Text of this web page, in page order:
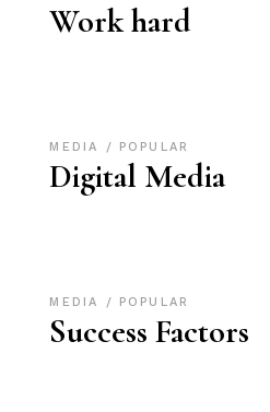
Work hard
MEDIA POPULAR
Digital Media
MEDIA POPULAR
Success Factors